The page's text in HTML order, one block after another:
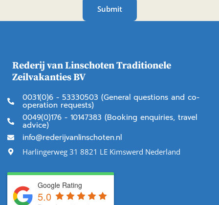
Submit
Rederij van Linschoten Traditionele
Zeilvakanties BV
0031(0)6 - 53330503 (General questions and co-
operation requests)
0049(0)176 - 10147383 (Booking enquiries, travel
advice)
info@rederijvanlinschoten.nl
Harlingerweg 31 8821 LE Kimswerd Nederland
Google Rating
5.0